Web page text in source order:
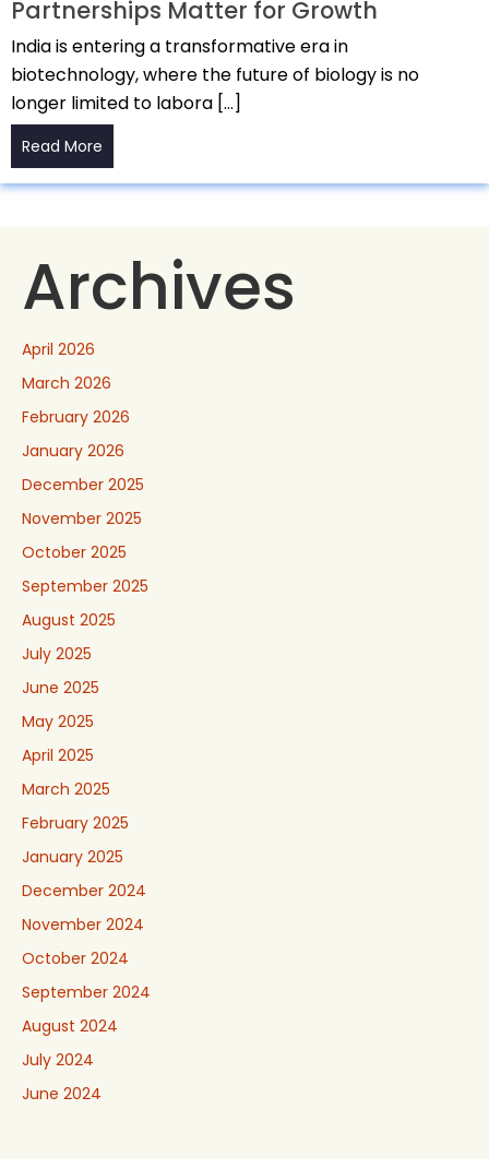
Partnerships Matter for Growth
India is entering a transformative era in
biotechnology, where the future of biology is no
longer limited to labora […]
Read More
Archives
April 2026
March 2026
February 2026
January 2026
December 2025
November 2025
October 2025
September 2025
August 2025
July 2025
June 2025
May 2025
April 2025
March 2025
February 2025
January 2025
December 2024
November 2024
October 2024
September 2024
August 2024
July 2024
June 2024